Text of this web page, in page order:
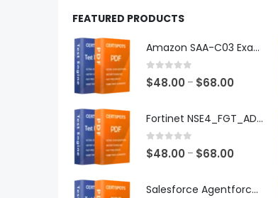
FEATURED PRODUCTS
Amazon SAA-C03 Exam Dumps
0 out of 5
$48.00 – $68.00
$48.00Fortinet NSE4_FGT_AD-7.6 Exam Dumps
0 out of 5
$48.00 – $68.00
$48.00
Salesforce Agentforce Specialist Exam Dumps